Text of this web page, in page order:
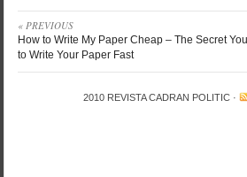
« PREVIOUS
How to Write My Paper Cheap – The Secret
to Write Your Paper Fast
2010 REVISTA CADRAN POLITIC ·